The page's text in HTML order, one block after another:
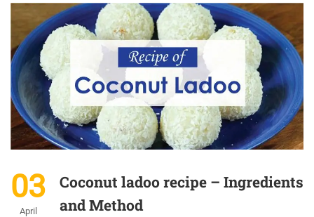
03
April
Coconut ladoo recipe – Ingredients
and Method